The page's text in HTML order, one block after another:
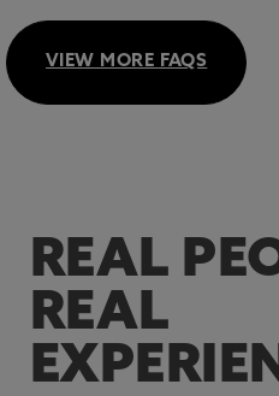
For more information
to ourClearing Process
tariff points. Find out more
guideor on UCAS.com.
VIEW MORE FAQS
REAL
REAL